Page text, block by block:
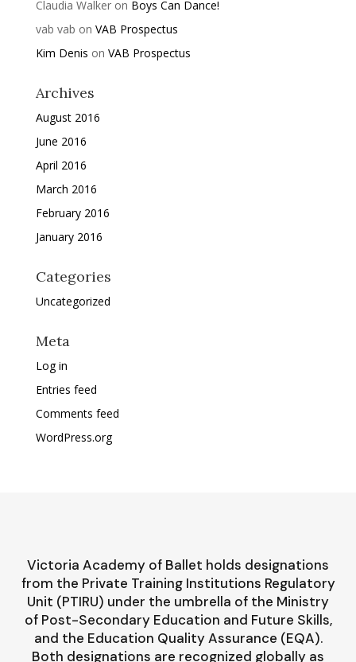
Claudia Walkeron Boys Can Dance!
vab vab on VAB Prospectus
Kim Denis on VAB Prospectus
Archives
August 2016
June 2016
April 2016
March 2016
February 2016
January 2016
Categories
Uncategorized
Meta
Log in
Entries feed
Comments feed
WordPress.org
Victoria Academy of Ballet holds designations
from the Private Training Institutions Regulatory
Unit (PTIRU) under the umbrella of the Ministry
of Post-Secondary Education and Future Skills,
and the Education Quality Assurance (EQA).
Both designations are recognized globally as